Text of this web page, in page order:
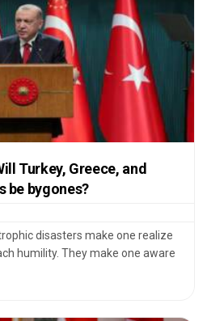
Turkey, Greece, and
be bygones?
disasters make one realize
humility. They make one aware